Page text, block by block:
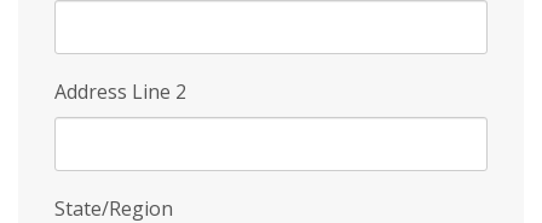
Address Line 2
State/Region